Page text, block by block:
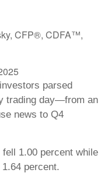
CFP®, CDFA™,
parsed
trading day—from an
news to Q4
fell 1.00 percent while
percent.